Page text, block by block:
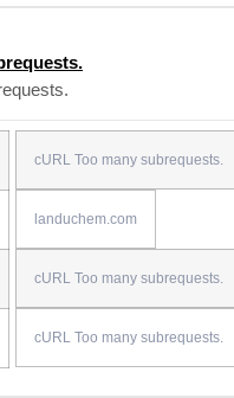
cURL Too many subrequests.
landuchem.com
cURL Too many subrequests.
cURL Too many subrequests.